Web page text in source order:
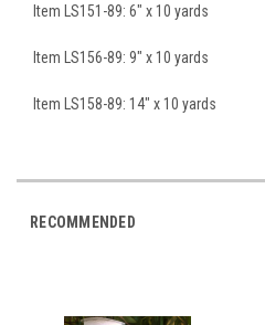
Item LS151-89: 6" x 10 yards
Item LS156-89: 9" x 10 yards
Item LS158-89: 14" x 10 yards
RECOMMENDED